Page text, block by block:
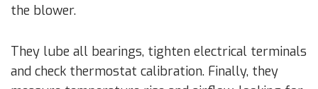
the blower.
They lube all bearings, tighten electrical terminals
and check thermostat calibration. Finally, they